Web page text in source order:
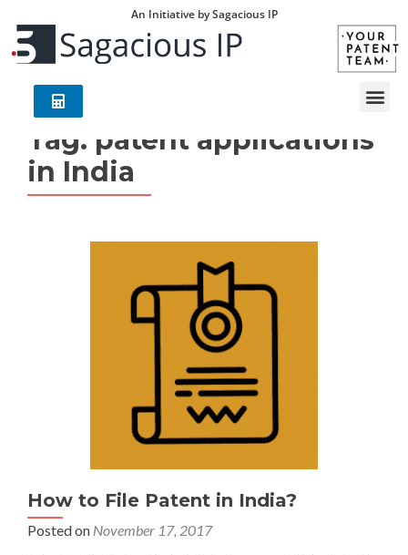
An Initiative by Sagacious IP
Tag: patent applications
in India
How to File Patent in India?
Posted on November 17, 2017